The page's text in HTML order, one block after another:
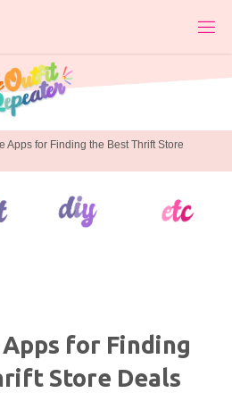
Apps for Finding the Best Thrift Store
for Finding
Store Deals